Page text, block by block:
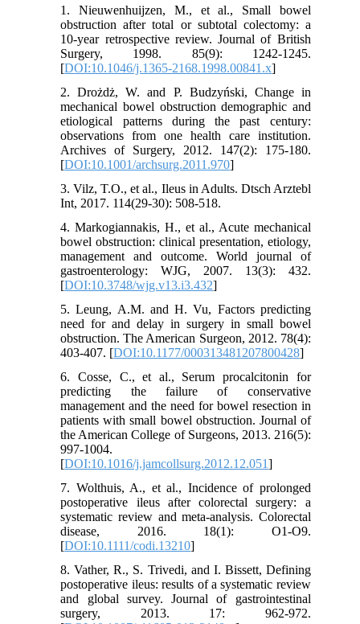
1. Nieuwenhuijzen, M., et al., Small bowel
obstruction after total or subtotal colectomy: a
10-year retrospective review. Journal of British
Surgery, 1998. 85(9): 1242-1245.
[DOI:10.1046/j.1365-2168.1998.00841.x]
2. Drożdż, W. and P. Budzyński, Change in
mechanical bowel obstruction demographic and
etiological patterns during the past century:
observations from one health care institution.
Archives of Surgery, 2012. 147(2): 175-180.
[DOI:10.1001/archsurg.2011.970]
3. Vilz, T.O., et al., Ileus in Adults. Dtsch Arztebl
Int, 2017. 114(29-30): 508-518.
4. Markogiannakis, H., et al., Acute mechanical
bowel obstruction: clinical presentation, etiology,
management and outcome. World journal of
gastroenterology: WJG, 2007. 13(3): 432.
[DOI:10.3748/wjg.v13.i3.432]
5. Leung, A.M. and H. Vu, Factors predicting
need for and delay in surgery in small bowel
obstruction. The American Surgeon, 2012. 78(4):
403-407. [DOI:10.1177/000313481207800428]
6. Cosse, C., et al., Serum procalcitonin for
predicting the failure of conservative
management and the need for bowel resection in
patients with small bowel obstruction. Journal of
the American College of Surgeons, 2013. 216(5):
997-1004.
[DOI:10.1016/j.jamcollsurg.2012.12.051]
7. Wolthuis, A., et al., Incidence of prolonged
postoperative ileus after colorectal surgery: a
systematic review and meta‐analysis. Colorectal
disease, 2016. 18(1): O1-O9.
[DOI:10.1111/codi.13210]
8. Vather, R., S. Trivedi, and I. Bissett, Defining
postoperative ileus: results of a systematic review
and global survey. Journal of gastrointestinal
surgery, 2013. 17: 962-972.